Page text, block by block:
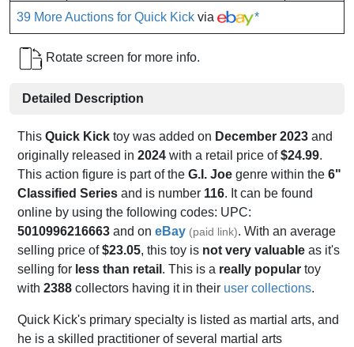
39 More Auctions for Quick Kick via *
Rotate screen for more info.
Detailed Description
This Quick Kick toy was added on December 2023 and
originally released in 2024 with a retail price of$24.99.
This action figure is part of the G.I. Joe genre within the 6"
Classified Series and is number 116. It can be found
online by using the following codes: UPC:
5010996216663 and on eBay (paid link). With an average
selling price of$23.05, this toy is not very valuable as it's
selling for less than retail . This is a really popular toy
with 2388 collectors having it in their user collections.
Quick Kick's primary specialty is listed as martial arts, and
he is a skilled practitioner of several martial arts